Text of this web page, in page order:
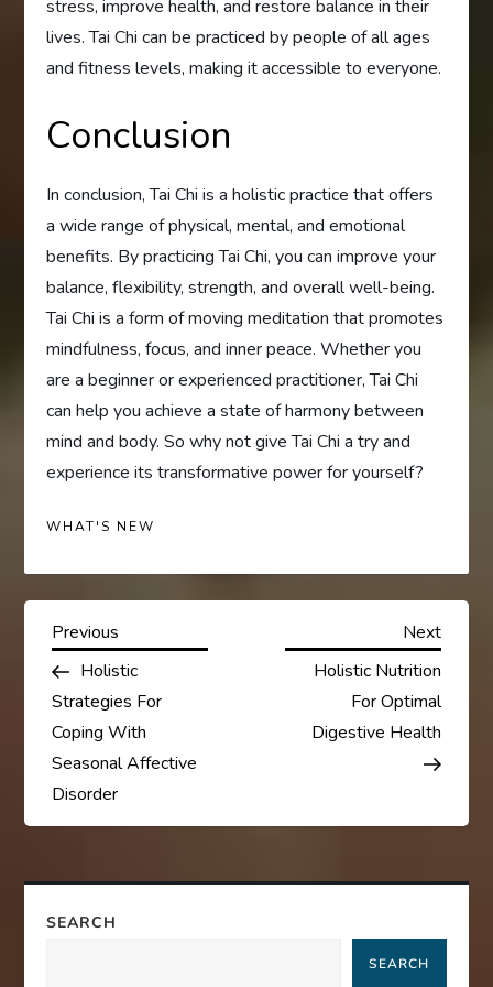
stress, improve health, and restore balance in their
lives. Tai Chi can be practiced by people of all ages
and fitness levels, making it accessible to everyone.
Conclusion
In conclusion, Tai Chi is a holistic practice that offers
a wide range of physical, mental, and emotional
benefits. By practicing Tai Chi, you can improve your
balance, flexibility, strength, and overall well-being.
Tai Chi is a form of moving meditation that promotes
mindfulness, focus, and inner peace. Whether you
are a beginner or experienced practitioner, Tai Chi
can help you achieve a state of harmony between
mind and body. So why not give Tai Chi a try and
experience its transformative power for yourself?
WHAT'S NEW
P
o
s
t
a
Previous
Post
Previous
Holistic
Strategies For
Coping With
Seasonal Affective
Disorder
Next
Post
Next
Holistic Nutrition
For Optimal
Digestive Health
SEARCH
SEARCH